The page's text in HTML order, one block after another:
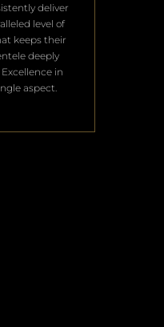
deliver
level of
keeps their
deeply
in
aspect.